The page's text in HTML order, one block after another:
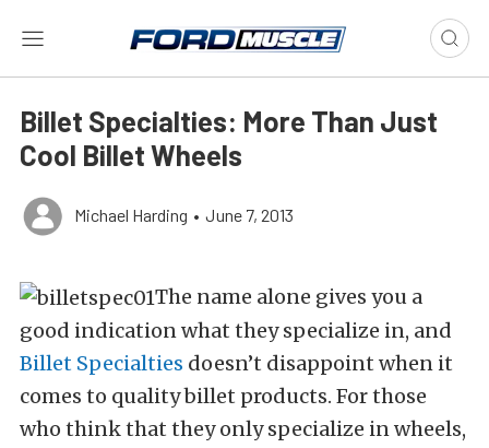
Billet Specialties: More Than Just
Cool Billet Wheels
Michael Harding • June 7, 2013
The name alone gives you a
good indication what they specialize in, and
Billet Specialties doesn’t disappoint when it
comes to quality billet products. For those
who think that they only specialize in wheels,